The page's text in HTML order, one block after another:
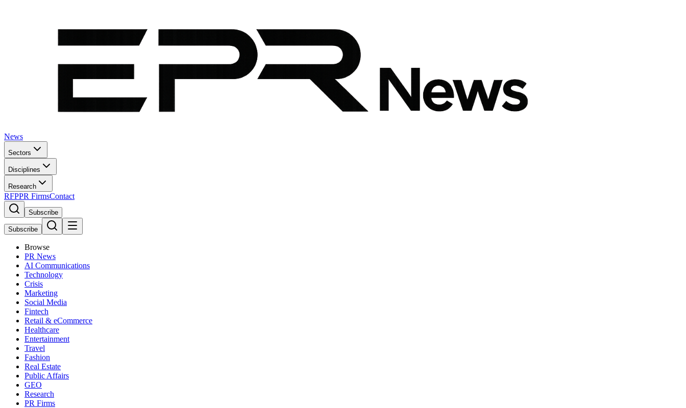
News
Sectors
Disciplines
Research
RFPPR FirmsContact
Subscribe
Subscribe
Browse
PR News
AI Communications
Technology
Crisis
Marketing
Social Media
Fintech
Retail & eCommerce
Healthcare
Entertainment
Travel
Fashion
Real Estate
Public Affairs
GEO
Research
PR Firms